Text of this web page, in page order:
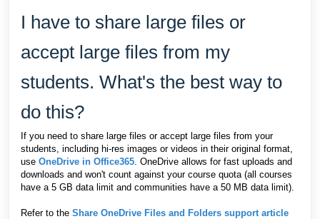
I have to share large files or
accept large files from my
students. What's the best way to
do this?
If you need to share large files or accept large files from your
students, including hi-res images or videos in their original format,
use OneDrive in Office365. OneDrive allows for fast uploads and
downloads and won't count against your course quota (all courses
have a 5 GB data limit and communities have a 50 MB data limit).
Refer to the Share OneDrive Files and Folders support article